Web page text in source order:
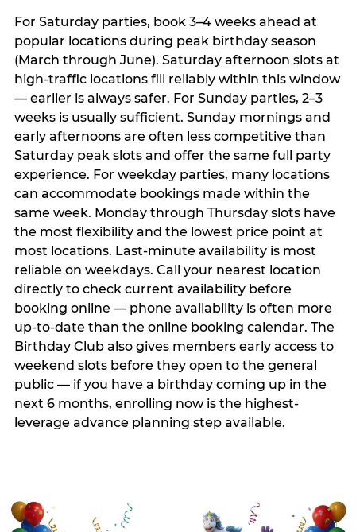
For Saturday parties, book 3–4 weeks ahead at
popular locations during peak birthday season
(March through June). Saturday afternoon slots at
high-traffic locations fill reliably within this window
— earlier is always safer. For Sunday parties, 2–3
weeks is usually sufficient. Sunday mornings and
early afternoons are often less competitive than
Saturday peak slots and offer the same full party
experience. For weekday parties, many locations
can accommodate bookings made within the
same week. Monday through Thursday slots have
the most flexibility and the lowest price point at
most locations. Last-minute availability is most
reliable on weekdays. Call your nearest location
directly to check current availability before
booking online — phone availability is often more
up-to-date than the online booking calendar. The
Birthday Club also gives members early access to
weekend slots before they open to the general
public — if you have a birthday coming up in the
next 6 months, enrolling now is the highest-
leverage advance planning step available.